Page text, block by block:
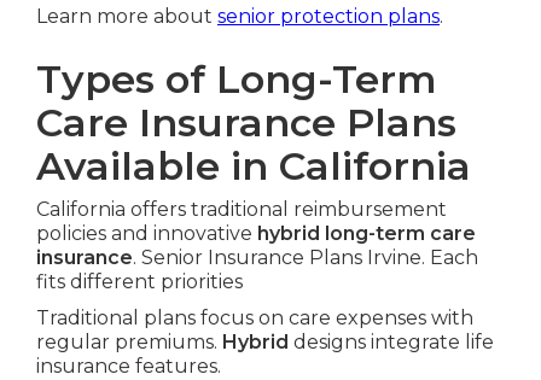
Learn more about senior protection plans.
Types of Long-Term
Care Insurance Plans
Available in California
California offers traditional reimbursement
policies and innovative hybrid long-term care
insurance. Senior Insurance Plans Irvine. Each
fits different priorities
Traditional plans focus on care expenses with
regular premiums. Hybrid designs integrate life
insurance features.